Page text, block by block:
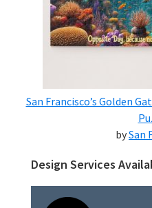
San Francisco’s Golden
bySan
Primary
Sidebar
Design Services